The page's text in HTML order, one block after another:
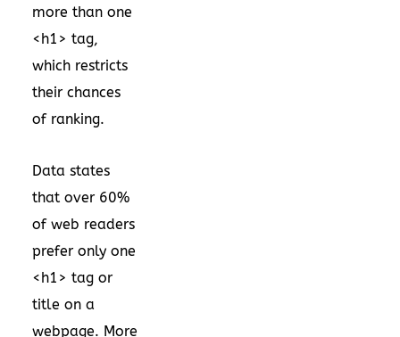
more than one
<h1> tag,
which restricts
their chances
of ranking.
Data states
that over 60%
of web readers
prefer only one
<h1> tag or
title on a
webpage. More